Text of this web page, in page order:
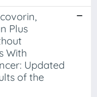
Plus
With
Updated
of the